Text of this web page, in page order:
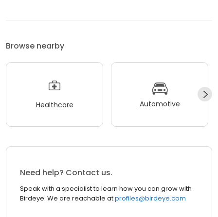
Browse nearby
Healthcare Automotive
Need help? Contact us.
Speak with a specialist to learn how you can grow with
Birdeye. We are reachable atprofiles@birdeye.com